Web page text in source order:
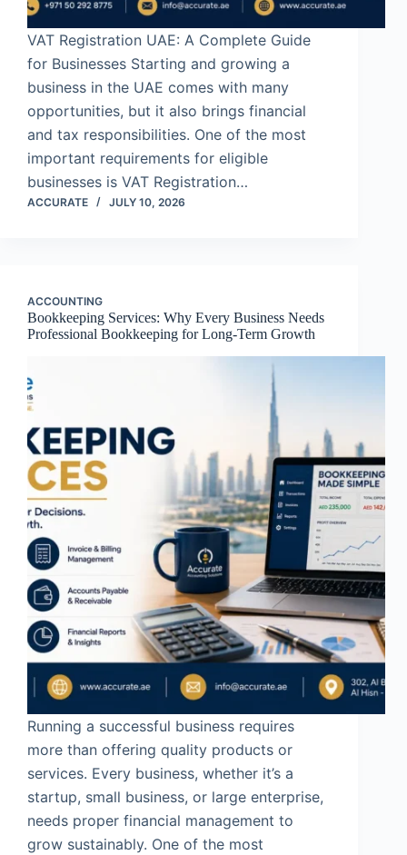
VAT Registration UAE: A Complete Guide
for Businesses Starting and growing a
business in the UAE comes with many
opportunities, but it also brings financial
and tax responsibilities. One of the most
important requirements for eligible
businesses is VAT Registration…
ACCURATE JULY 10, 2026
ACCOUNTING
Bookkeeping Services: Why Every Business Needs
Professional Bookkeeping for Long-Term Growth
Running a successful business requires
more than offering quality products or
services. Every business, whether it’s a
startup, small business, or large enterprise,
needs proper financial management to
grow sustainably. One of the most